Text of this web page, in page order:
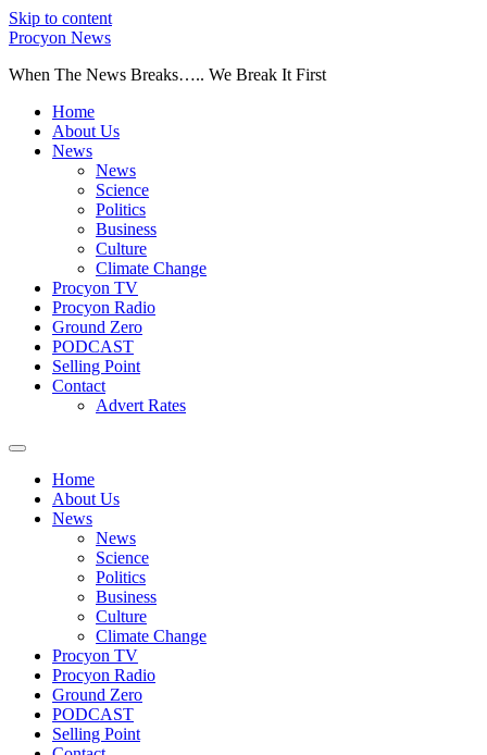
Skip to content
Procyon News
When The News Breaks….. We Break It First
Home
About Us
News
News
Science
Politics
Business
Culture
Climate Change
Procyon TV
Procyon Radio
Ground Zero
PODCAST
Selling Point
Contact
Advert Rates
Home
About Us
News
News
Science
Politics
Business
Culture
Climate Change
Procyon TV
Procyon Radio
Ground Zero
PODCAST
Selling Point